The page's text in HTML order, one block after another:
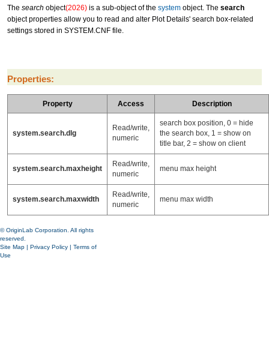
The search object(2026) is a sub-object of the system object. The search
object properties allow you to read and alter Plot Details' search box-related
settings stored in SYSTEM.CNF file.
Properties:
Property Access Description
system.search.dlg
Read/write,
numeric
search box position, 0 = hide
the search box, 1 = show on
title bar, 2 = show on client
system.search.maxheight
Read/write,
numeric
menu max height
system.search.maxwidth
Read/write,
numeric
menu max width
© OriginLab Corporation. All rights
reserved.
Site Map | Privacy Policy | Terms of
Use